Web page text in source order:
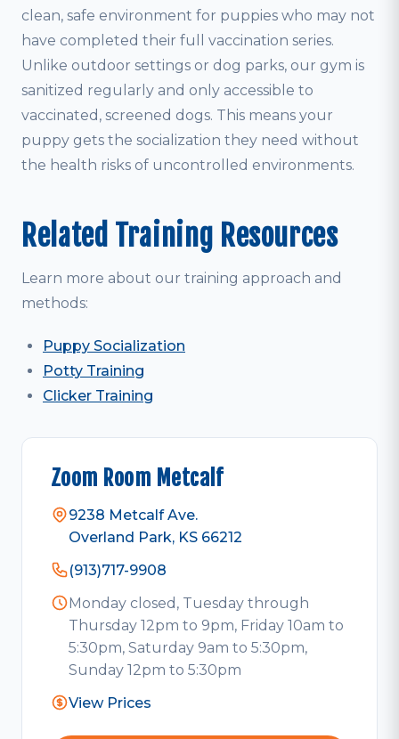
clean, safe environment for puppies who may not
have completed their full vaccination series.
Unlike outdoor settings or dog parks, our gym is
sanitized regularly and only accessible to
vaccinated, screened dogs. This means your
puppy gets the socialization they need without
the health risks of uncontrolled environments.
Related Training Resources
Learn more about our training approach and
methods:
Puppy Socialization
Potty Training
Clicker Training
Zoom Room Metcalf
9238 Metcalf Ave.
Overland Park, KS 66212
(913)717-9908
Monday closed, Tuesday through
Thursday 12pm to 9pm, Friday 10am to
5:30pm, Saturday 9am to 5:30pm,
Sunday 12pm to 5:30pm
View Prices